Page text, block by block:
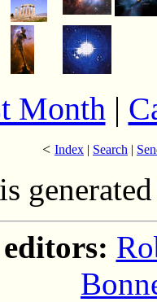
Month|
< Index | Search |